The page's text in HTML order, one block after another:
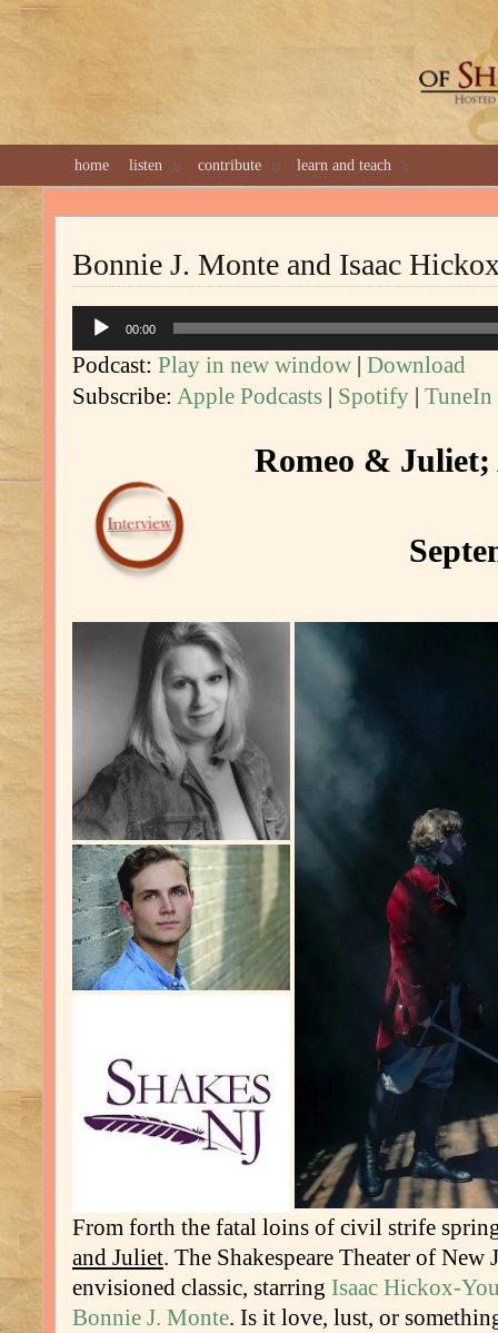
home listen contribute learn and teach
Bonnie J. Monte and Isaac
Audio
Player
00:00
Podcast: Play in new window | Download
Subscribe: Apple Podcasts | Spotify | TuneIn
Romeo & Juliet;
From forth the fatal loins of civil strife
and Juliet. The Shakespeare Theater of New
envisioned classic, starring Isaac Hickox-
Bonnie J. Monte. Is it love, lust, or